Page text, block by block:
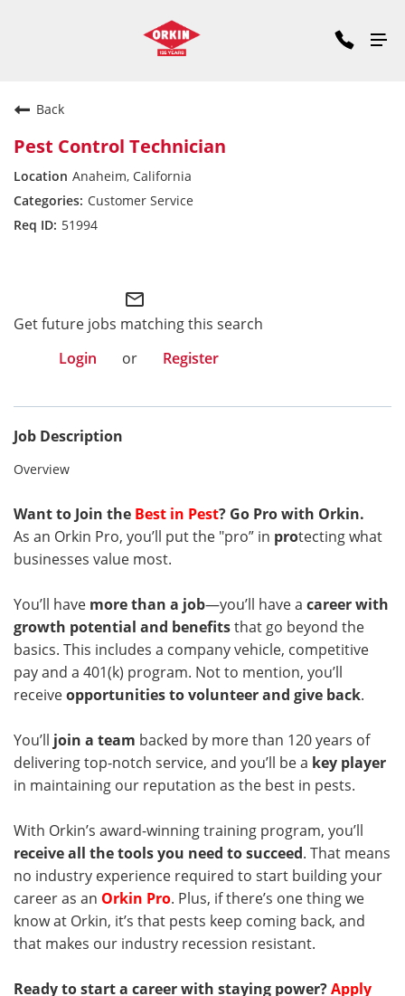
Back
Pest Control Technician
Anaheim, California
Customer Service
51994
mail_outline
Get future jobs matching this search
Login
or Register
Job Description
Overview
Want to Join the Best in Pest? Go Pro with Orkin.
As an Orkin Pro, you’ll put the "pro” in protecting what
businesses value most.
You’ll have more than a job—you’ll have a career with
growth potential and benefitsthat go beyond the
basics. This includes a company vehicle, competitive
pay and a 401(k) program. Not to mention, you’ll
receiveopportunities to volunteer and give back.
You’ll join a team backed by more than 120 years of
delivering top-notch service, and you’ll be a key player
in maintaining our reputation as the best in pests.
With Orkin’s award-winning training program, you’ll
receive all the tools you need to succeed. That means
no industry experience required to start building your
career as an Orkin Pro. Plus, if there’s one thing we
know at Orkin, it’s that pests keep coming back, and
that makes our industry recession resistant.
Ready to start a career with staying power?Apply